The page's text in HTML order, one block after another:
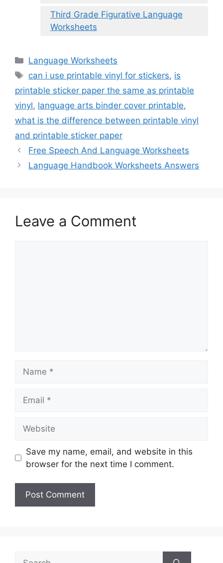
Third Grade Figurative Language
Worksheets
Categories
Language Worksheets
Tags
can i use printable vinyl for stickers, is
printable sticker paper the same as printable
vinyl, language arts binder cover printable,
what is the difference between printable vinyl
and printable sticker paper
Free Speech And Language Worksheets
Language Handbook Worksheets Answers
Leave a Comment
Save my name, email, and website in this
browser for the next time I comment.
Search